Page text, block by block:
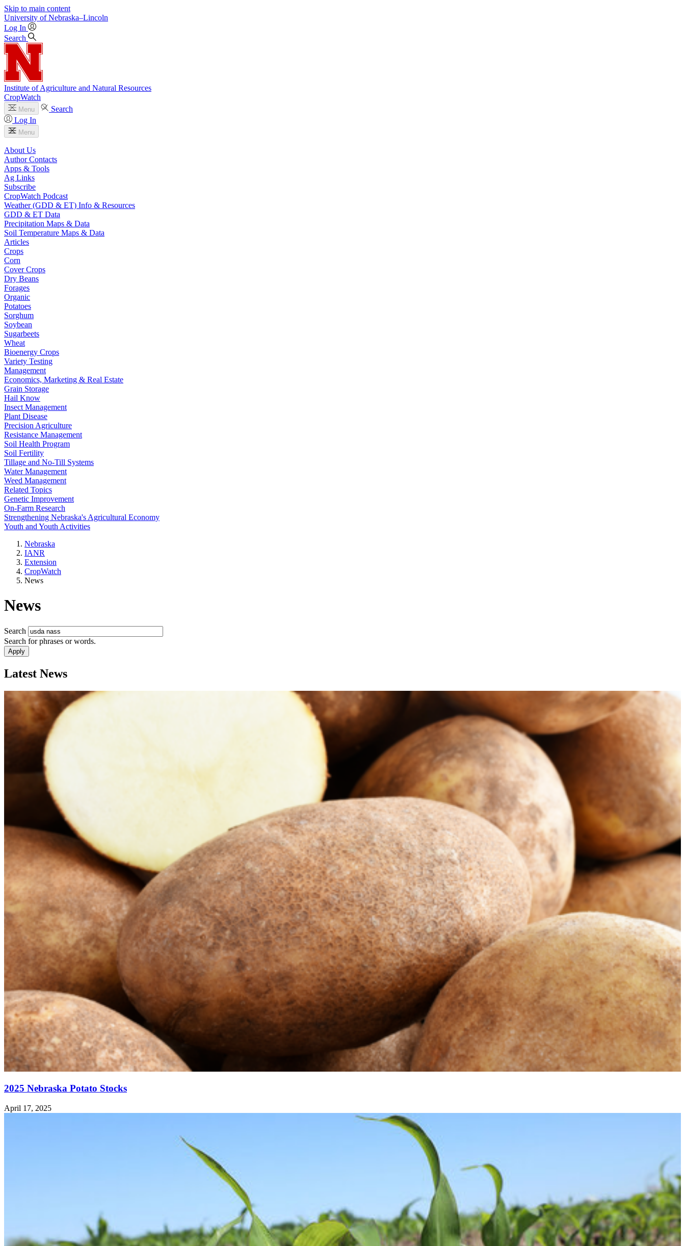
Skip to main content
University of Nebraska–Lincoln
Log In
Search
Institute of Agriculture and Natural Resources
CropWatch
Menu
Search
Log In
Menu
About Us
Author Contacts
Apps & Tools
Ag Links
Subscribe
CropWatch Podcast
Weather (GDD & ET) Info & Resources
GDD & ET Data
Precipitation Maps & Data
Soil Temperature Maps & Data
Articles
Crops
Corn
Cover Crops
Dry Beans
Forages
Organic
Potatoes
Sorghum
Soybean
Sugarbeets
Wheat
Bioenergy Crops
Variety Testing
Management
Economics, Marketing & Real Estate
Grain Storage
Hail Know
Insect Management
Plant Disease
Precision Agriculture
Resistance Management
Soil Health Program
Soil Fertility
Tillage and No-Till Systems
Water Management
Weed Management
Related Topics
Genetic Improvement
On-Farm Research
Strengthening Nebraska's Agricultural Economy
Youth and Youth Activities
Nebraska
IANR
Extension
CropWatch
News
News
Search
Search for phrases or words.
Latest News
2025 Nebraska Potato Stocks
April 17, 2025